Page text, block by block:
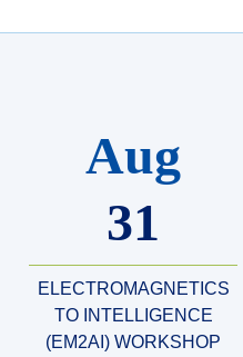
Aug
31
ELECTROMAGNETICS
TO INTELLIGENCE
(EM2AI) WORKSHOP